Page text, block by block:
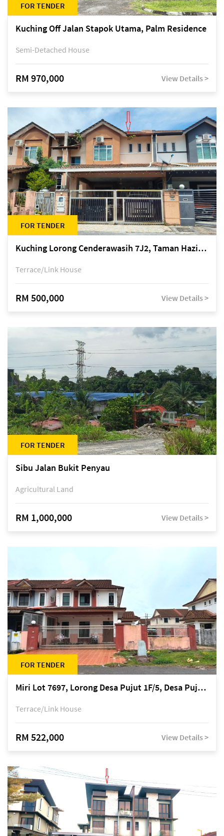
FOR TENDER
Kuching Off Jalan Stapok Utama, Palm Residence
Semi-Detached House
RM 970,000 View Details >
FOR TENDER
Kuching Lorong Cenderawasih 7J2, Taman Haziiq, off Jalan Depo
Terrace/Link House
RM 500,000 View Details >
FOR TENDER
Sibu Jalan Bukit Penyau
Agricultural Land
RM 1,000,000 View Details >
FOR TENDER
Miri Lot 7697, Lorong Desa Pujut 1F/5, Desa Pujut 2, 98000 Miri
Terrace/Link House
RM 522,000 View Details >